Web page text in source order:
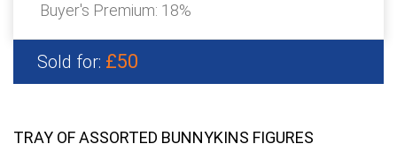
Buyer's Premium: 18%
Sold for: £50
TRAY OF ASSORTED BUNNYKINS FIGURES